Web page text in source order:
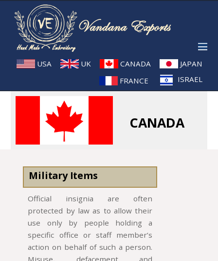
USA UK CANADA
JAPAN
FRANCE
ISRAEL
CANADA
Military Items
Official insignia are often
protected by law as to allow their
use only by people holding a
specific office or staff member’s
action on behalf of such a person.
Misuse, defacement and